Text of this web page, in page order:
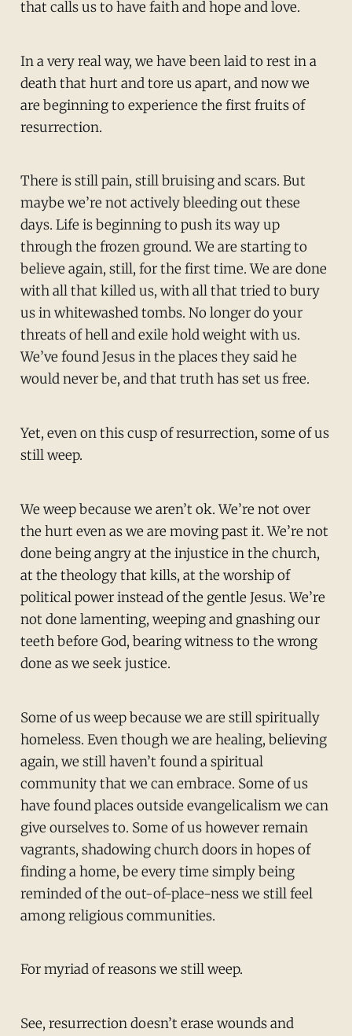
that calls us to have faith and hope and love.
In a very real way, we have been laid to rest in a
death that hurt and tore us apart, and now we
are beginning to experience the first fruits of
resurrection.
There is still pain, still bruising and scars. But
maybe we’re not actively bleeding out these
days. Life is beginning to push its way up
through the frozen ground. We are starting to
believe again, still, for the first time. We are done
with all that killed us, with all that tried to bury
us in whitewashed tombs. No longer do your
threats of hell and exile hold weight with us.
We’ve found Jesus in the places they said he
would never be, and that truth has set us free.
Yet, even on this cusp of resurrection, some of us
still weep.
We weep because we aren’t ok. We’re not over
the hurt even as we are moving past it. We’re not
done being angry at the injustice in the church,
at the theology that kills, at the worship of
political power instead of the gentle Jesus. We’re
not done lamenting, weeping and gnashing our
teeth before God, bearing witness to the wrong
done as we seek justice.
Some of us weep because we are still spiritually
homeless. Even though we are healing, believing
again, we still haven’t found a spiritual
community that we can embrace. Some of us
have found places outside evangelicalism we can
give ourselves to. Some of us however remain
vagrants, shadowing church doors in hopes of
finding a home, be every time simply being
reminded of the out-of-place-ness we still feel
among religious communities.
For myriad of reasons we still weep.
See, resurrection doesn’t erase wounds and